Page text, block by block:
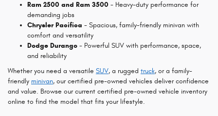
Ram 2500 and Ram 3500 - Heavy-duty performance for
demanding jobs
Chrysler Pacifica - Spacious, family-friendly minivan with
comfort and versatility
Dodge Durango - Powerful SUV with performance, space,
and reliability
Whether you need a versatile SUV, a rugged truck, or a family-
friendly minivan, our certified pre-owned vehicles deliver confidence
and value. Browse our current certified pre-owned vehicle inventory
online to find the model that fits your lifestyle.